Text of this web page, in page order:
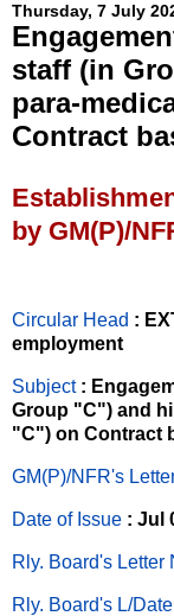
Thursday, 7 July
staff (in
para-
Contract
by GM(P)/
Circular Head :
employment
Subject :
Group "C") and
"C") on Contract
GM(P)/NFR's
Date of Issue : Jul
Rly. Board's Letter
Rly. Board's L/Date